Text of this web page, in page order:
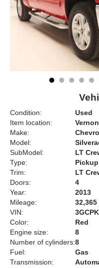
Condition:
Used
Item location:
Make:
Model:
SubModel:
LT
Type:
Trim:
LT
Doors:
4
Year:
2013
Mileage:
32,365
VIN:
Color:
Red
Engine size:
8
Number of cylinders:8
Fuel:
Gas
Transmission: